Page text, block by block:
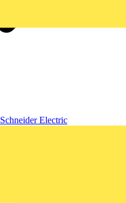
Schneider Electric